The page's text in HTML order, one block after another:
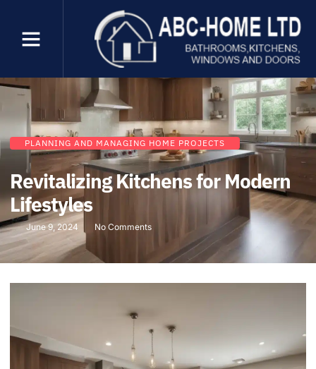
PLANNING AND MANAGING HOME PROJECTS
Revitalizing Kitchens for Modern
Lifestyles
June 9, 2024 No Comments